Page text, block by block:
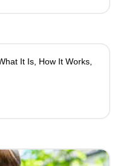
It Is, How It Works,